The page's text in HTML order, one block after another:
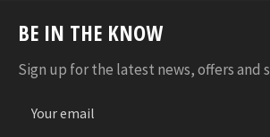
BE IN THE KNOW
Sign up for the latest news, offers and